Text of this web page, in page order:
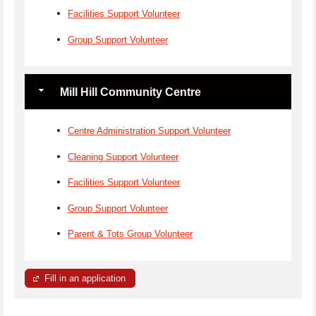
Facilities Support Volunteer
Group Support Volunteer
Mill Hill Community Centre
Centre Administration Support Volunteer
Cleaning Support Volunteer
Facilities Support Volunteer
Group Support Volunteer
Parent & Tots Group Volunteer
Fill in an application